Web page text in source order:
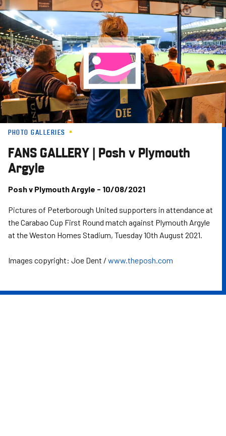
Skip
to
main
content
PHOTO GALLERIES
FANS GALLERY | Posh v Plymouth
Argyle
Posh v Plymouth Argyle - 10/08/2021
Pictures of Peterborough United supporters in attendance at
the Carabao Cup First Round match against Plymouth Argyle
at the Weston Homes Stadium, Tuesday 10th August 2021.
Images copyright: Joe Dent / www.theposh.com